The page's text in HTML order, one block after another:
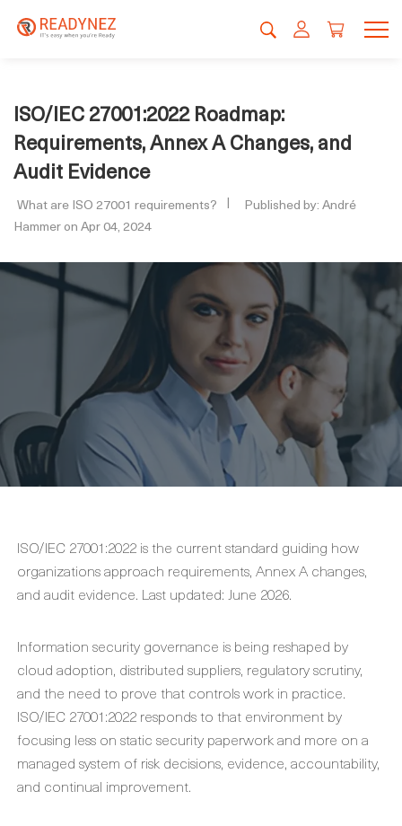
ISO/IEC 27001:2022 Roadmap:
Requirements, Annex A Changes, and
Audit Evidence
What are ISO 27001 requirements?
Published by: André
Hammer on Apr 04, 2024
ISO/IEC 27001:2022 is the current standard guiding how
organizations approach requirements, Annex A changes,
and audit evidence. Last updated: June 2026.
Information security governance is being reshaped by
cloud adoption, distributed suppliers, regulatory scrutiny,
and the need to prove that controls work in practice.
ISO/IEC 27001:2022 responds to that environment by
focusing less on static security paperwork and more on a
managed system of risk decisions, evidence, accountability,
and continual improvement.